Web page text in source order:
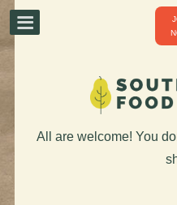
All are welcome! You